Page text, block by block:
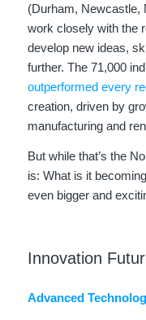
(Durham, Newcastle,
work closely with the
develop new ideas,
further. The 71,000
outperformed every
creation, driven by
manufacturing and
But while that’s the
is: What is it
even bigger and
Innovation
Advanced